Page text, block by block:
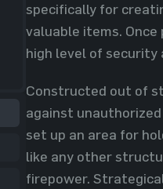
specifically for
valuable items.
high level of security
Constructed out of
against
set up an area for
like any other
firepower.